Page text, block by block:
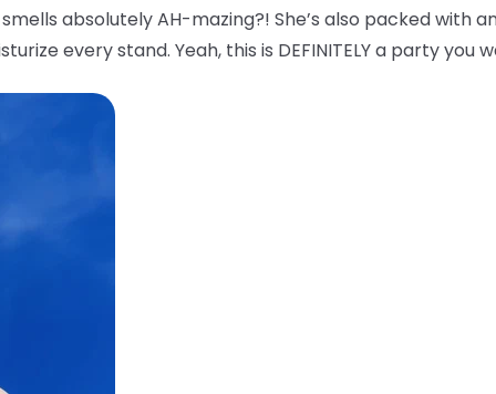
absolutely AH-mazing?! She’s also packed with
every stand. Yeah, this is DEFINITELY a party you